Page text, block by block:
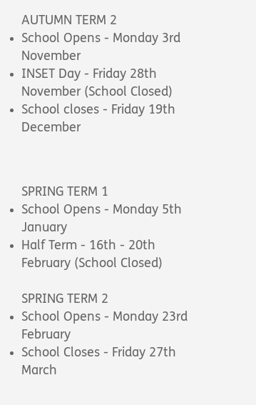
AUTUMN TERM 2
School Opens - Monday 3rd
November
INSET Day - Friday 28th
November (School Closed)
School closes - Friday 19th
December
SPRING TERM 1
School Opens - Monday 5th
January
Half Term - 16th - 20th
February (School Closed)
SPRING TERM 2
School Opens - Monday 23rd
February
School Closes - Friday 27th
March